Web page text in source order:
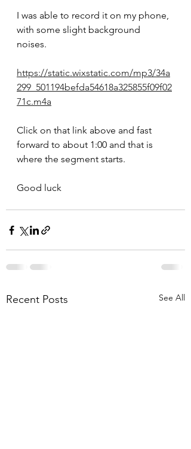
I was able to record it on my phone,
with some slight background
noises.
https://static.wixstatic.com/mp3/34a
299_501194befda54618a325855f09f02
71c.m4a
Click on that link above and fast
forward to about 1:00 and that is
where the segment starts.
Good luck
Recent Posts See All